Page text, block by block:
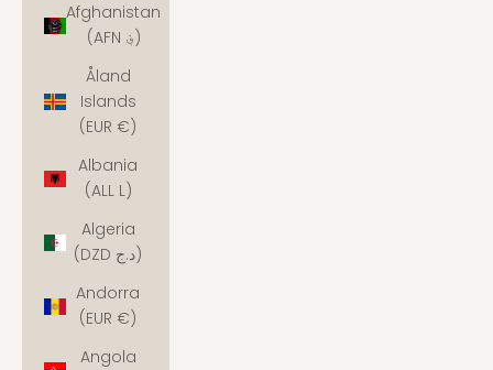
Afghanistan
(AFN ؋)
Åland
Islands
(EUR €)
Albania
(ALL L)
Algeria
(DZD د.ج)
Andorra
(EUR €)
Angola